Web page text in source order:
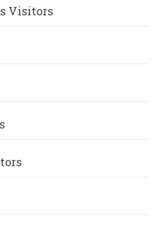
Visitors